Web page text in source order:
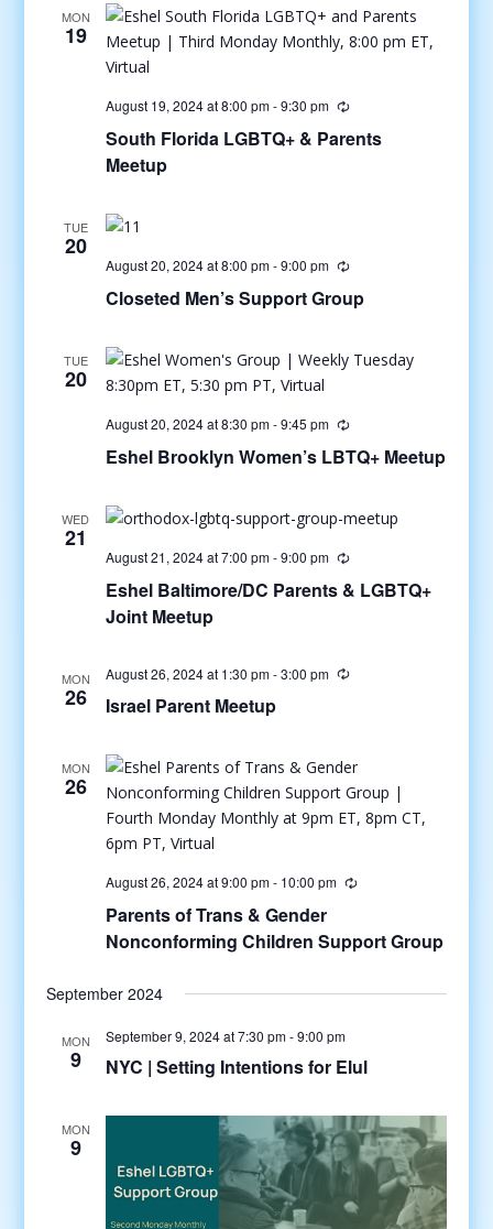
MON
19
August 19, 2024 at 8:00 pm-9:30 pm
South Florida LGBTQ+ & Parents
Meetup
TUE
20
August 20, 2024 at 8:00 pm-9:00 pm
Closeted Men’s Support Group
TUE
20
August 20, 2024 at 8:30 pm-9:45 pm
Eshel Brooklyn Women’s LBTQ+ Meetup
WED
21
August 21, 2024 at 7:00 pm-9:00 pm
Eshel Baltimore/DC Parents & LGBTQ+
Joint Meetup
MON
26
August 26, 2024 at 1:30 pm-3:00 pm
Israel Parent Meetup
MON
26
August 26, 2024 at 9:00 pm- 10:00 pm
Parents of Trans & Gender
Nonconforming Children Support Group
September 2024
MON
9
September 9, 2024 at 7:30 pm-9:00 pm
NYC | Setting Intentions for Elul
MON
9